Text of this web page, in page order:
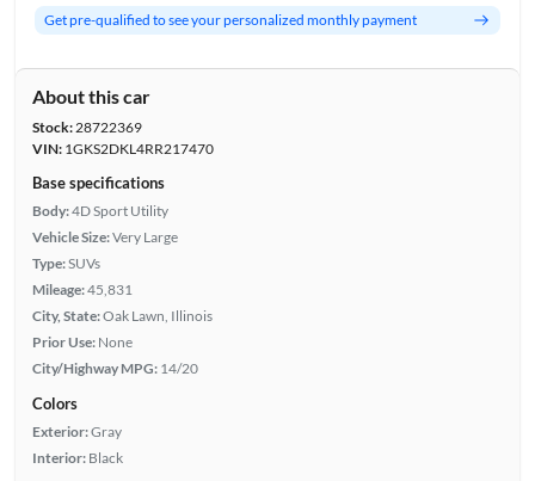
Get pre-qualified to see your personalized monthly payment
About this car
Stock:28722369
VIN:1GKS2DKL4RR217470
Base specifications
Body:4D Sport Utility
Vehicle Size:Very Large
Type:SUVs
Mileage:45,831
City, State:Oak Lawn, Illinois
Prior Use: None
City/Highway MPG: 14/20
Colors
Exterior:Gray
Interior: Black